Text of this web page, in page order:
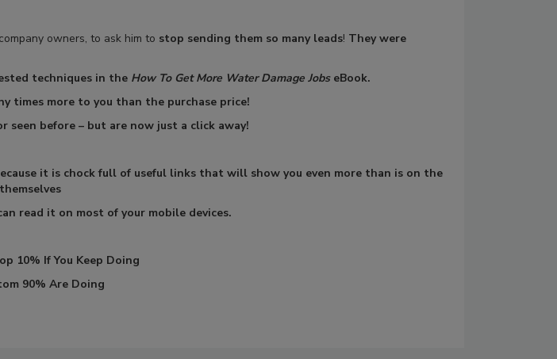
owners, to ask him to stop sending them so many leads! They were
techniques in the How To Get More Water Damage JobseBook.
times more to you than the purchase price!
seen before – but are now just a click away!
it is chock full of useful links that will show you even more than is on the
read it on most of your mobile devices.
10% If You Keep Doing
90% Are Doing